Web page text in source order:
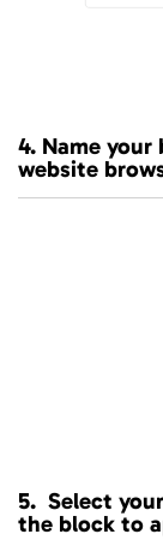
4. Name
website
5. Select
the block to